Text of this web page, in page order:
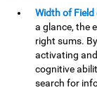
Width of Field
a glance, the
right sums.
activating
cognitive
search for